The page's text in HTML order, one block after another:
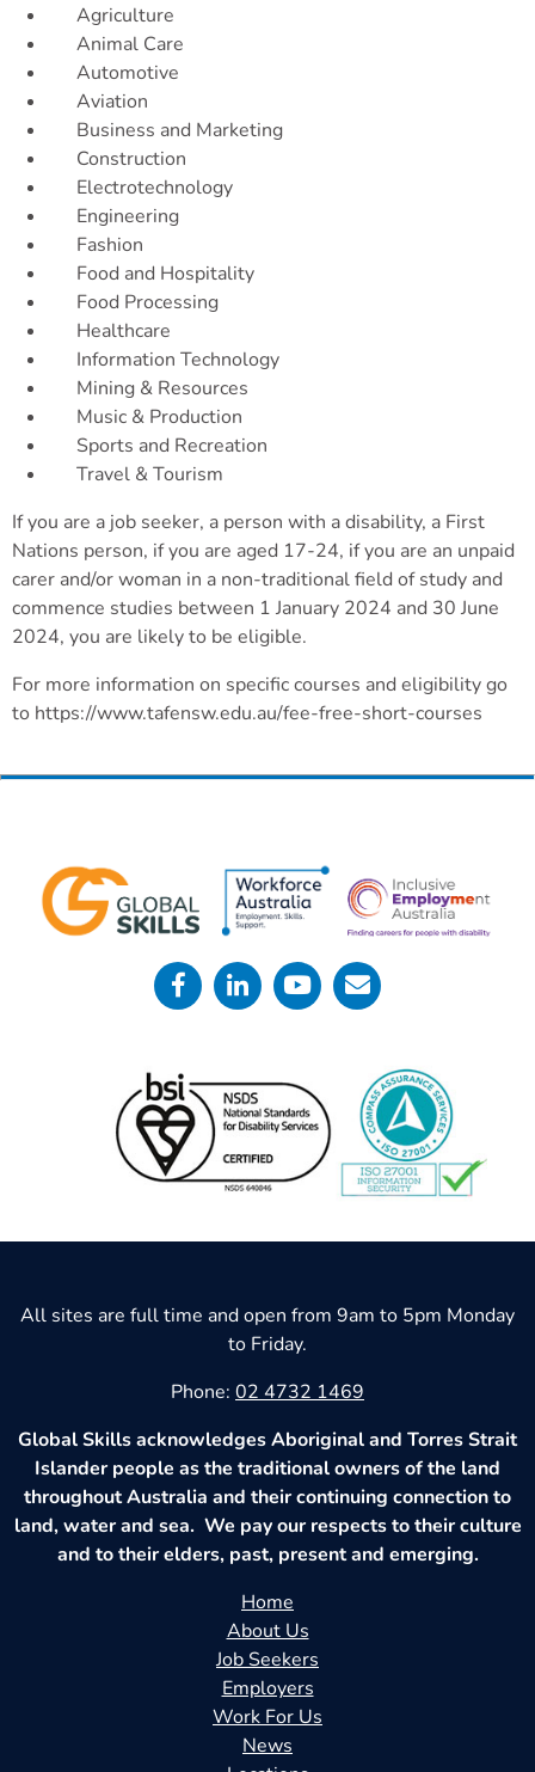
Agriculture
Animal Care
Automotive
Aviation
Business and Marketing
Construction
Electrotechnology
Engineering
Fashion
Food and Hospitality
Food Processing
Healthcare
Information Technology
Mining & Resources
Music & Production
Sports and Recreation
Travel & Tourism
If you are a job seeker, a person with a disability, a First
Nations person, if you are aged 17-24, if you are an unpaid
carer and/or woman in a non-traditional field of study and
commence studies between 1 January 2024 and 30 June
2024, you are likely to be eligible.
For more information on specific courses and eligibility go
to https://www.tafensw.edu.au/fee-free-short-courses
All sites are full time and open from 9am to 5pm Monday
to Friday.
Phone: 02 4732 1469
Global Skills acknowledges Aboriginal and Torres Strait
Islander people as the traditional owners of the land
throughout Australia and their continuing connection to
land, water and sea. We pay our respects to their culture
and to their elders, past, present and emerging.
Home
About Us
Job Seekers
Employers
Work For Us
News